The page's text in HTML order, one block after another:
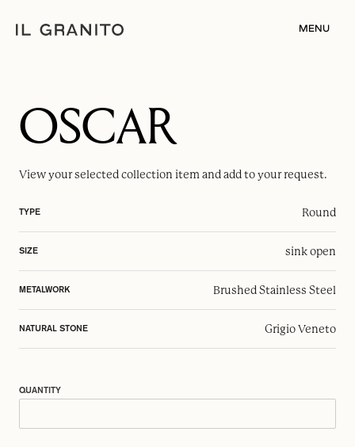
MENU
OSCAR
View your selectedcollection item and add to your request.
TYPE Round
SIZE sink open
METALWORK Brushed Stainless Steel
NATURAL STONE Grigio Veneto
QUANTITY